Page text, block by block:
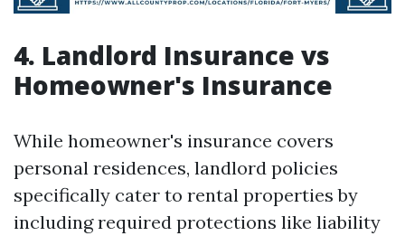
4. Landlord Insurance vs
Homeowner's Insurance
While homeowner's insurance covers
personal residences, landlord policies
specifically cater to rental properties by
including required protections like liability